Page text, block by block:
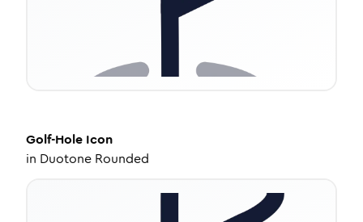
Golf-Hole Icon
in Duotone Rounded